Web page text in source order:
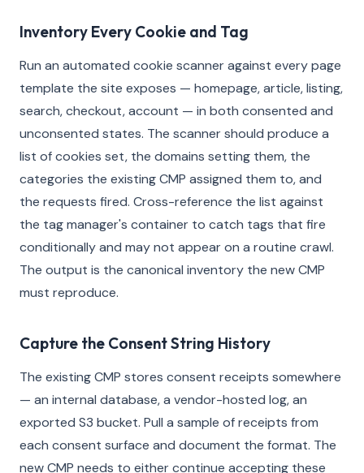
Inventory Every Cookie and Tag
Run an automated cookie scanner against every page
template the site exposes — homepage, article, listing,
search, checkout, account — in both consented and
unconsented states. The scanner should produce a
list of cookies set, the domains setting them, the
categories the existing CMP assigned them to, and
the requests fired. Cross-reference the list against
the tag manager's container to catch tags that fire
conditionally and may not appear on a routine crawl.
The output is the canonical inventory the new CMP
must reproduce.
Capture the Consent String History
The existing CMP stores consent receipts somewhere
— an internal database, a vendor-hosted log, an
exported S3 bucket. Pull a sample of receipts from
each consent surface and document the format. The
new CMP needs to either continue accepting these